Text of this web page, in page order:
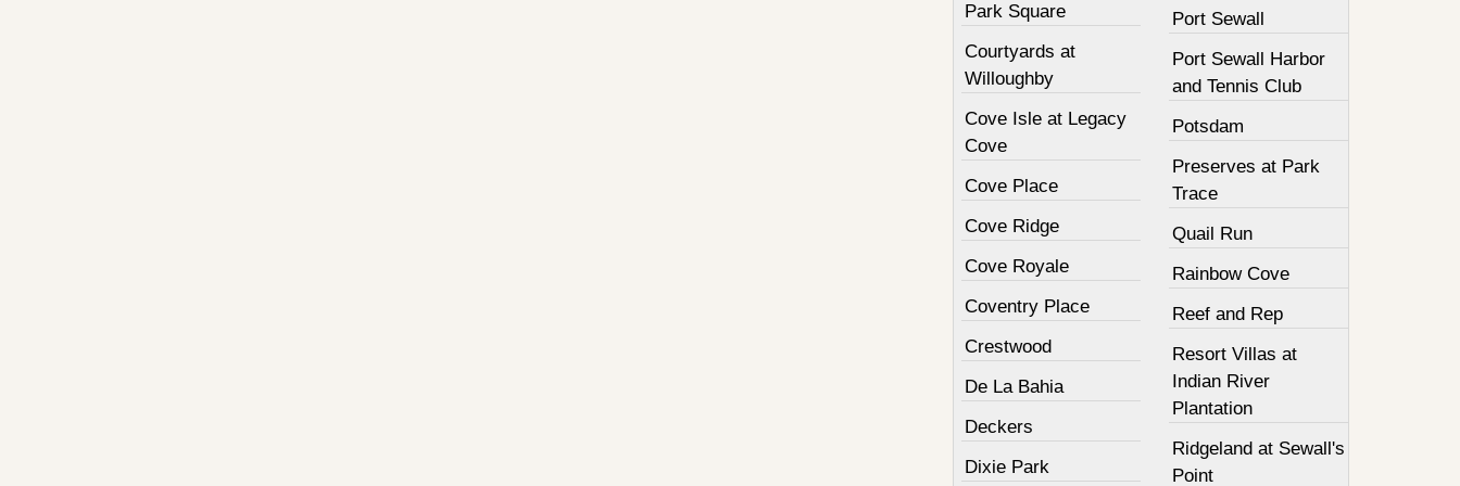
Park Square
Courtyards at
Willoughby
Cove Isle at Legacy
Cove
Cove Place
Cove Ridge
Cove Royale
Coventry Place
Crestwood
De La Bahia
Deckers
Dixie Park
Port Sewall
Port Sewall Harbor
and Tennis Club
Potsdam
Preserves at Park
Trace
Quail Run
Rainbow Cove
Reef and Rep
Resort Villas at
Indian River
Plantation
Ridgeland at Sewall's
Point